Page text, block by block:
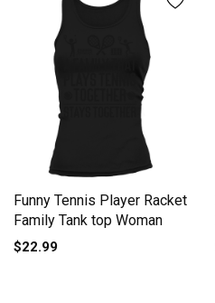
Funny Tennis Player Racket
Family Tank top Woman
$22.99